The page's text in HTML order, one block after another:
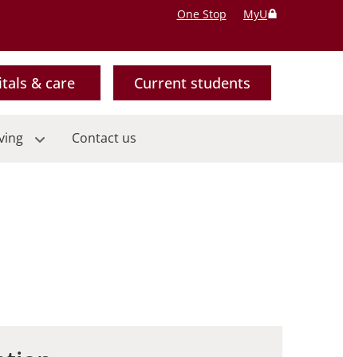
One Stop MyU
& care Current students
Contact us